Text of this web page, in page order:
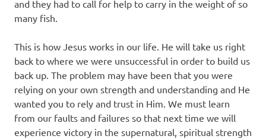
and they had to call for help to carry in the weight of so
many fish.
This is how Jesus works in our life. He will take us right
back to where we were unsuccessful in order to build us
back up. The problem may have been that you were
relying on your own strength and understanding and He
wanted you to rely and trust in Him. We must learn
from our faults and failures so that next time we will
experience victory in the supernatural, spiritual strength